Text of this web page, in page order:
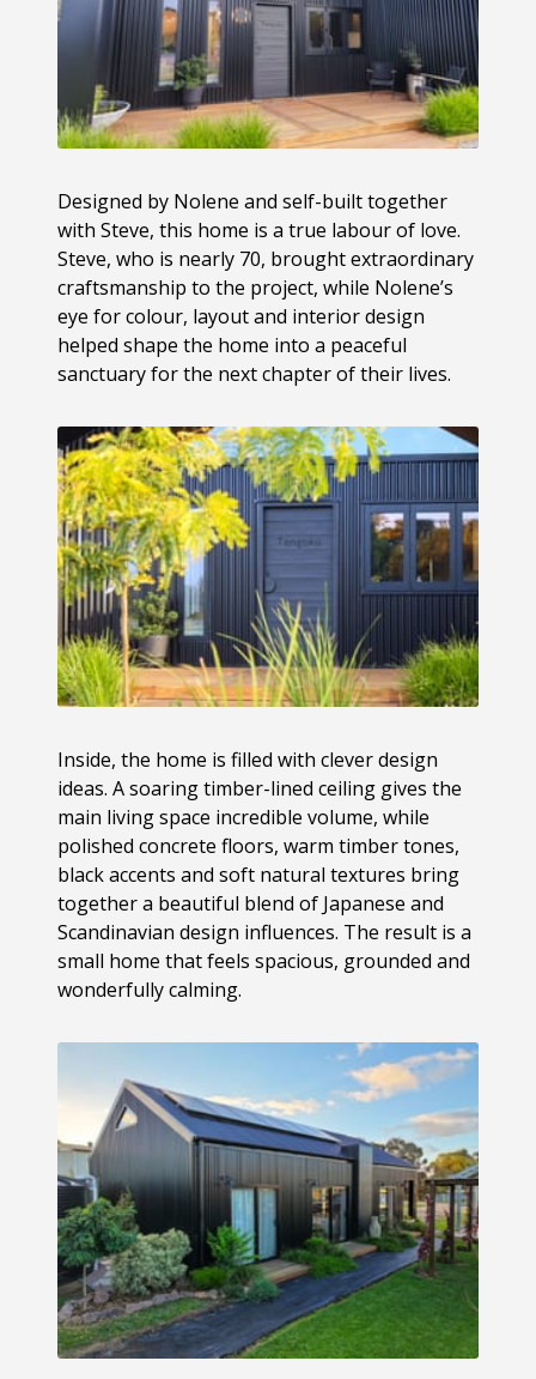
Designed by Nolene and self-built together
with Steve, this home is a true labour of love.
Steve, who is nearly 70, brought extraordinary
craftsmanship to the project, while Nolene’s
eye for colour, layout and interior design
helped shape the home into a peaceful
sanctuary for the next chapter of their lives.
Inside, the home is filled with clever design
ideas. A soaring timber-lined ceiling gives the
main living space incredible volume, while
polished concrete floors, warm timber tones,
black accents and soft natural textures bring
together a beautiful blend of Japanese and
Scandinavian design influences. The result is a
small home that feels spacious, grounded and
wonderfully calming.